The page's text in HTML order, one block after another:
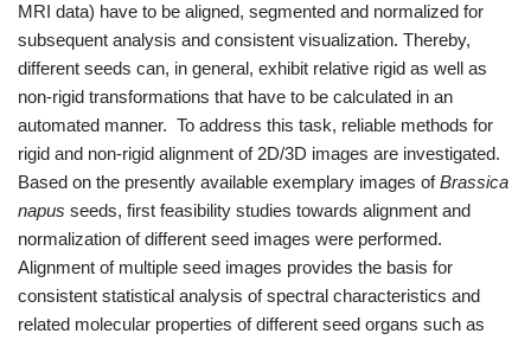
MRI data) have to be aligned, segmented and normalized for
subsequent analysis and consistent visualization. Thereby,
different seeds can, in general, exhibit relative rigid as well as
non-rigid transformations that have to be calculated in an
automated manner. To address this task, reliable methods for
rigid and non-rigid alignment of 2D/3D images are investigated.
Based on the presently available exemplary images ofBrassica
napus seeds, first feasibility studies towards alignment and
normalization of different seed images were performed.
Alignment of multiple seed images provides the basis for
consistent statistical analysis of spectral characteristics and
related molecular properties of different seed organs such as